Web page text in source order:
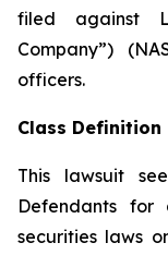
filed against
Company”)
officers.
Class Definition
This lawsuit
Defendants
securities laws